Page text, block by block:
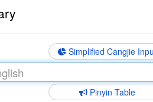
Simplified Cangjie
Pinyin Table